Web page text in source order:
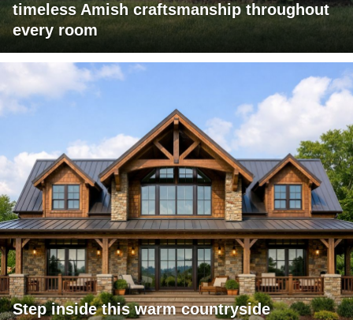
timeless Amish craftsmanship throughout
every room
Step inside this warm countryside